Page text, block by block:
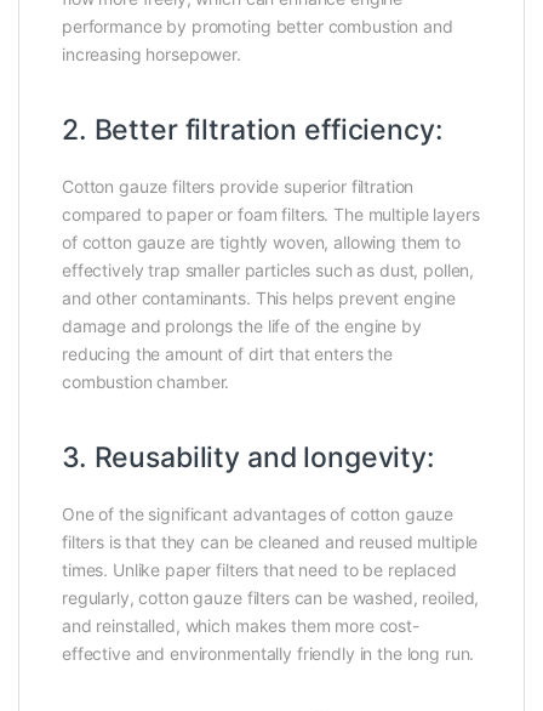
performance by promoting better combustion and
increasing horsepower.
2. Better filtration efficiency:
Cotton gauze filters provide superior filtration
compared to paper or foam filters. The multiple layers
of cotton gauze are tightly woven, allowing them to
effectively trap smaller particles such as dust, pollen,
and other contaminants. This helps prevent engine
damage and prolongs the life of the engine by
reducing the amount of dirt that enters the
combustion chamber.
3. Reusability and longevity:
One of the significant advantages of cotton gauze
filters is that they can be cleaned and reused multiple
times. Unlike paper filters that need to be replaced
regularly, cotton gauze filters can be washed, reoiled,
and reinstalled, which makes them more cost-
effective and environmentally friendly in the long run.